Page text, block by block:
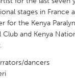
PA
MA
MD
stages in France
for the Kenya
Club and Kenya
dancers